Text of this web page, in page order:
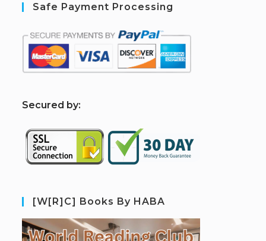
Safe Payment Processing
Secured by:
[W[R]C] Books By HABA